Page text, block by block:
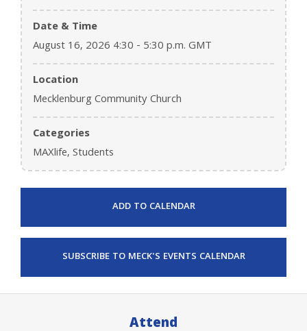
Date & Time
August 16, 2026 4:30 - 5:30 p.m. GMT
Location
Mecklenburg Community Church
Categories
MAXlife, Students
ADD TO CALENDAR
SUBSCRIBE TO MECK'S EVENTS CALENDAR
Attend